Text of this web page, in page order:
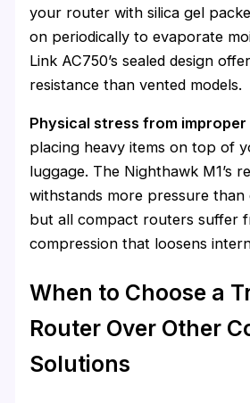
your router with silica gel
on periodically to evaporate
Link AC750’s sealed design
resistance than vented models.
Physical stress from
placing heavy items on top of
luggage. The Nighthawk M1’s
withstands more pressure than
but all compact routers suffer
compression that loosens
When to Choose a
Router Over Other
Solutions